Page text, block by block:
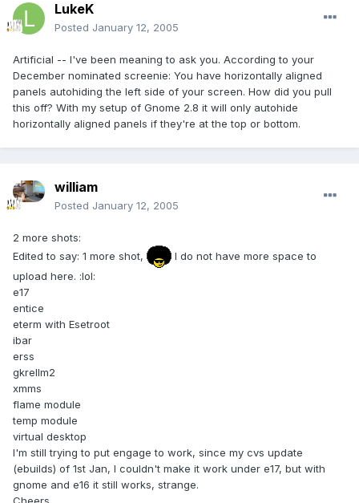
LukeK
Posted January 12, 2005
Artificial -- I've been meaning to ask you. According to your
December nominated screenie: You have horizontally aligned
panels autohiding the left side of your screen. How did you pull
this off? With my setup of Gnome 2.8 it will only autohide
horizontally aligned panels if they're at the top or bottom.
william
Posted January 12, 2005
2 more shots:
Edited to say: 1 more shot,
I do not have more space to
upload here. :lol:
e17
entice
eterm with Esetroot
ibar
erss
gkrellm2
xmms
flame module
temp module
virtual desktop
I'm still trying to put engage to work, since my cvs update
(ebuilds) of 1st Jan, I couldn't make it work under e17, but with
gnome and e16 it still works, strange.